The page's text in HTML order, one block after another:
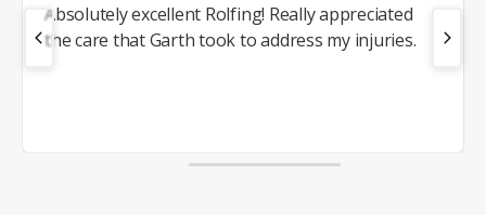
Absolutely excellent Rolfing! Really appreciated
the care that Garth took to address my injuries.